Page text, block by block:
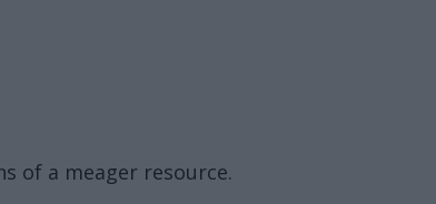
of a meager resource.